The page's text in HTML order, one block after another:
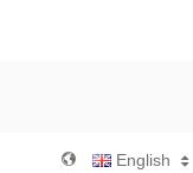
English